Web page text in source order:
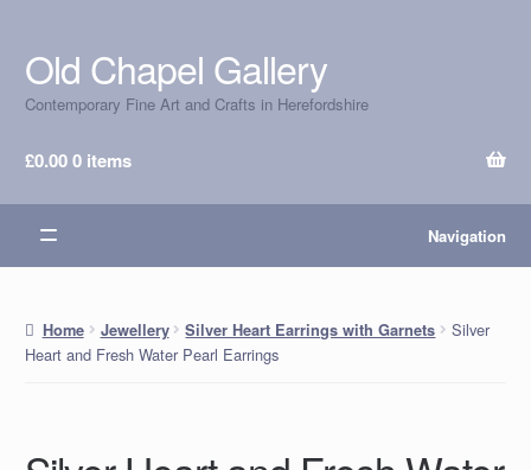
Skip
to
navigation
Skip
to
content
Old Chapel Gallery
Contemporary Fine Art and Crafts in Herefordshire
£0.000 items
Navigation
Home Jewellery Silver Heart Earrings with Garnets
Silver
Heart and Fresh Water Pearl Earrings